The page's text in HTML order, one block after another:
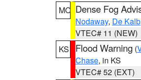
MO Dense Fog
Nodaway, De Kalb
VTEC# 11 (NEW)
KS
Flood Warning (
Chase, in KS
VTEC# 52 (EXT)